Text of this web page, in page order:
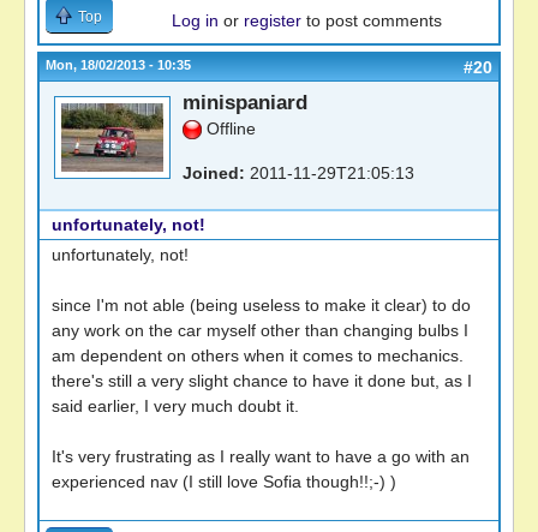
Top Log in or register to post comments
Mon, 18/02/2013 - 10:35 #20
minispaniard
Offline
Joined: 2011-11-29T21:05:13
unfortunately, not!
unfortunately, not!
since I'm not able (being useless to make it clear) to do
any work on the car myself other than changing bulbs I
am dependent on others when it comes to mechanics.
there's still a very slight chance to have it done but, as I
said earlier, I very much doubt it.
It's very frustrating as I really want to have a go with an
experienced nav (I still love Sofia though!!;-) )